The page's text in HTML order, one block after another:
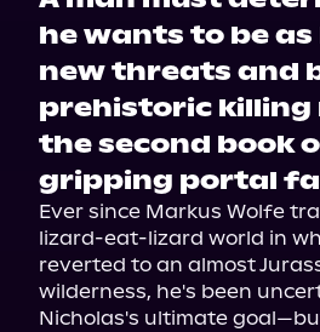
he wants to be as
new threats and
prehistoric killing
the second book
gripping portal
Ever since Markus Wolfe
lizard-eat-lizard world in
reverted to an almost
wilderness, he's been
Nicholas's ultimate